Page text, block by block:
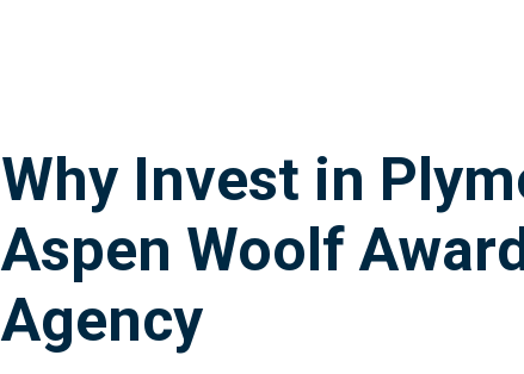
Why Invest in
Aspen Woolf
Agency